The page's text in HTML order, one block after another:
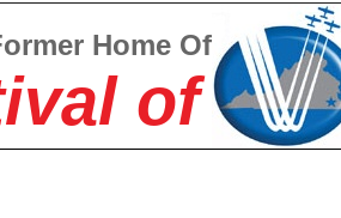
Home Of
of